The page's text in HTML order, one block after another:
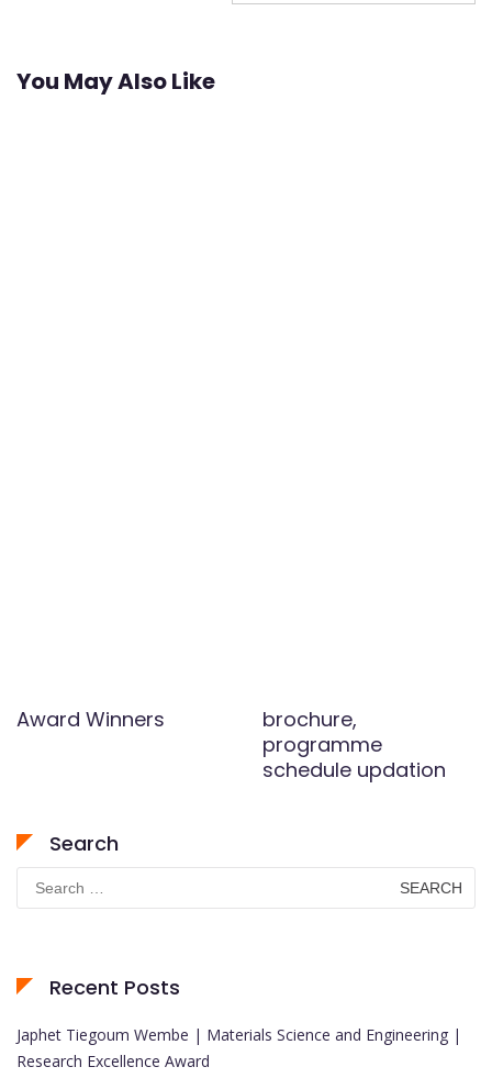
You May Also Like
Award Winners
brochure,
programme
schedule updation
Search
for:
Recent Posts
Japhet Tiegoum Wembe | Materials Science and Engineering |
Research Excellence Award